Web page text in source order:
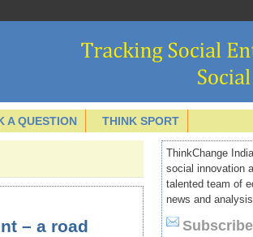
A QUESTION THINK SPORT
– a road
ThinkChange
social innovation
talented team of
news and